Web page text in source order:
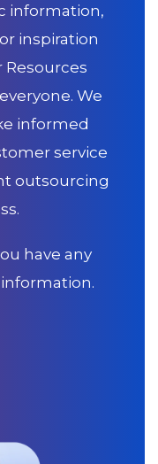
information,
inspiration
Resources
We
informed
service
outsourcing
have any